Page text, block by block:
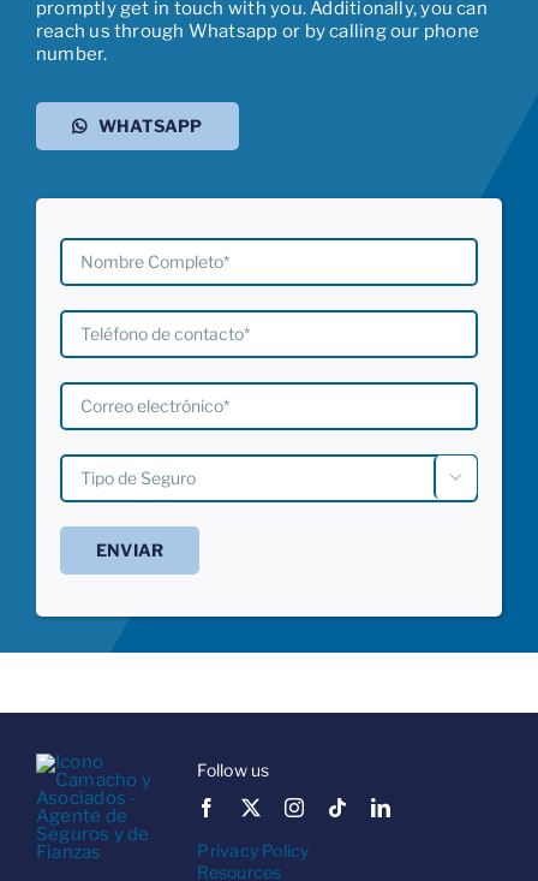
promptly get in touch with you. Additionally, you can
reach us through Whatsapp or by calling our phone
number.
WHATSAPP

Follow us
Privacy Policy
Resources